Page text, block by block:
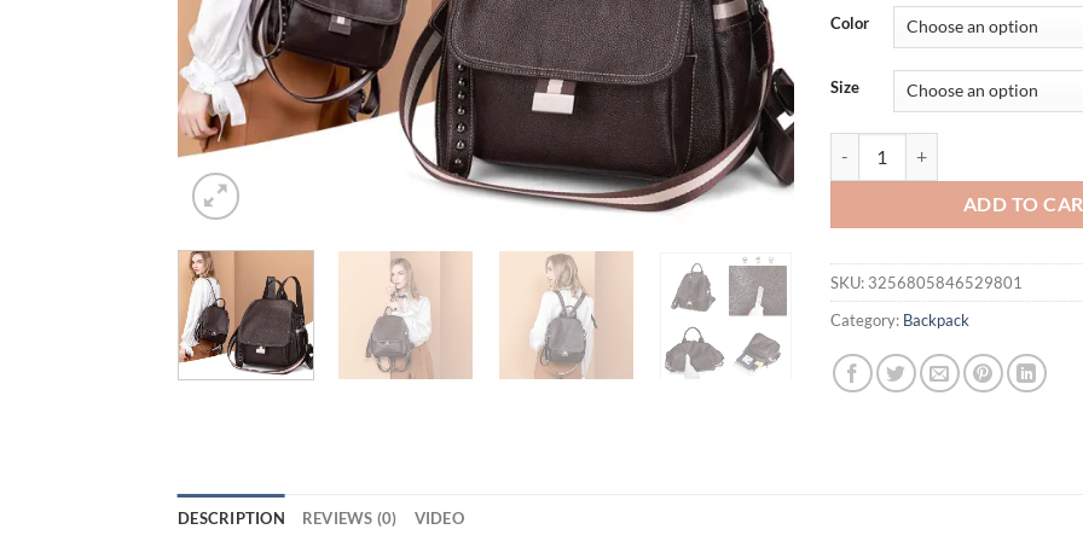
was:
$62.61.
is:
Color
Size
ADD TO
SKU: 3256805846529801
Category: Backpack
DESCRIPTION REVIEWS (0) VIDEO